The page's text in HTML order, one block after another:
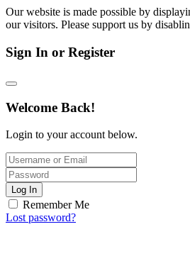
Our website is made possible by
our visitors. Please support us by
Sign In or Register
Welcome Back!
Login to your account below.
Log In
Remember Me
Lost password?